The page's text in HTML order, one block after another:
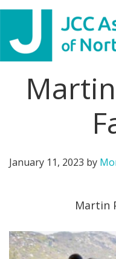
Skip
primary
navigation
Skip
main
content
Skip
primary
sidebar
Skip
footer
Search
this
DONATE
January 11, 2023 by
Martin